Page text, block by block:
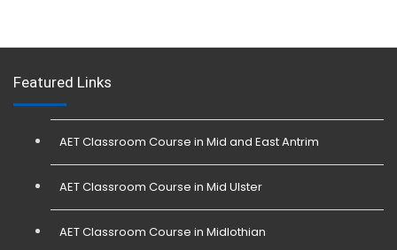
Featured Links
AET Classroom Course in Mid and East Antrim
AET Classroom Course in Mid Ulster
AET Classroom Course in Midlothian